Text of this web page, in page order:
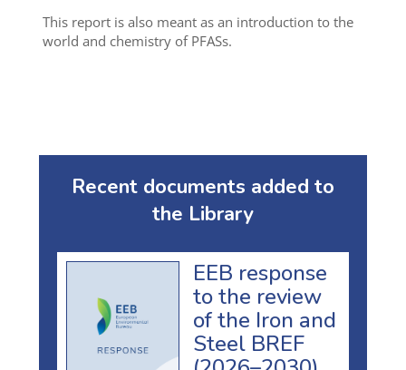
This report is also meant as an introduction to the
world and chemistry of PFASs.
Recent documents added to
the Library
EEB response
to the review
of the Iron and
Steel BREF